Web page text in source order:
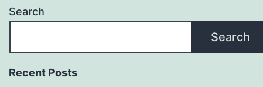
Search
Search
Recent Posts